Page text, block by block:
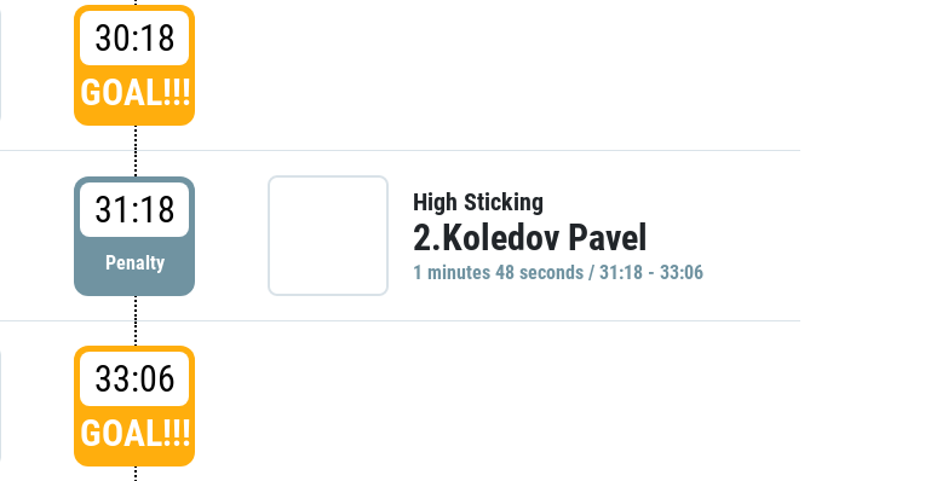
30:18
GOAL!!!
31:18
Penalty
High Sticking
2.Koledov Pavel
1 minutes 48 seconds / 31:18 - 33:06
33:06
GOAL!!!